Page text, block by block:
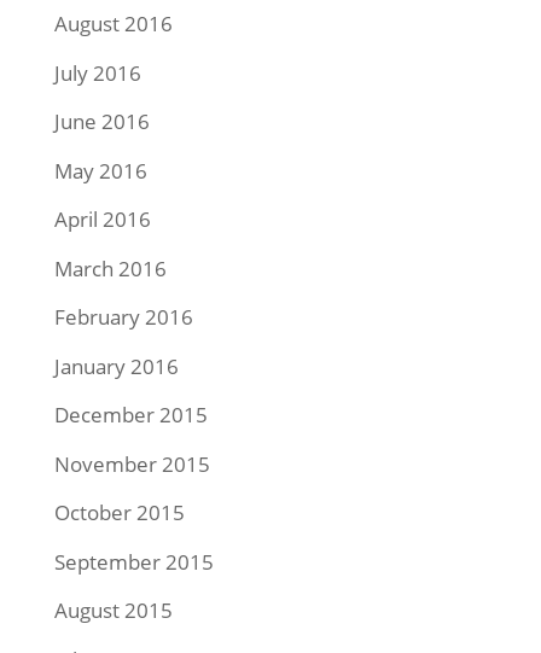
August 2016
July 2016
June 2016
May 2016
April 2016
March 2016
February 2016
January 2016
December 2015
November 2015
October 2015
September 2015
August 2015